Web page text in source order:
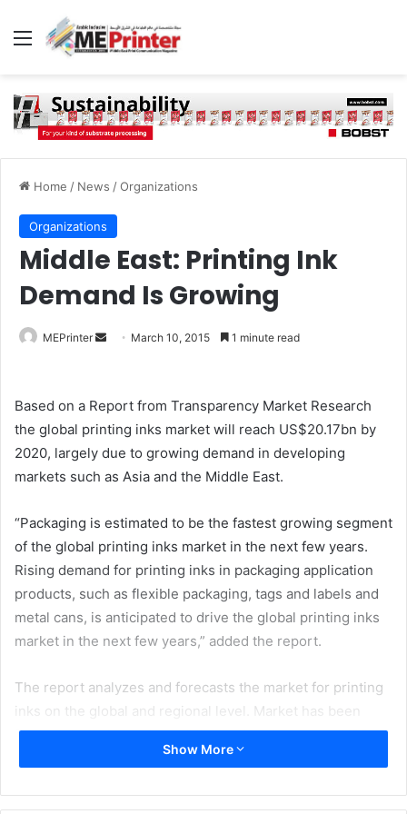
Menu
Home / News /Organizations
Organizations
Middle East: Printing Ink
Demand Is Growing
MEPrinter
Send March 10, 2015 1 minute read
Based on a Report from Transparency Market Research
the global printing inks market will reach US$20.17bn by
2020, largely due to growing demand in developing
markets such as Asia and the Middle East.
“Packaging is estimated to be the fastest growing segment
of the global printing inks market in the next few years.
Rising demand for printing inks in packaging application
products, such as flexible packaging, tags and labels and
metal cans, is anticipated to drive the global printing inks
market in the next few years,” added the report.
The report analyzes and forecasts the market for printing
inks on the global and regional level. Market has been
forecast based on volume (kilo tons) and revenue (US$
Mn) from 2014 to 2020. The study includes drivers and
Show More